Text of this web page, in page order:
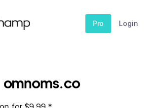
Pro Login
omnoms.co